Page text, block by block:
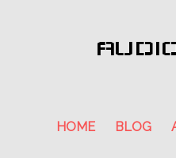
HOME BLOG